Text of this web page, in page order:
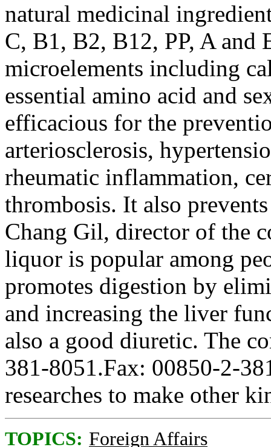
natural medicinal
C, B1, B2, B12, PP, A and
microelements including
essential amino acid and
efficacious for the
arteriosclerosis,
rheumatic inflammation,
thrombosis. It also
Chang Gil, director of the
liquor is popular among
promotes digestion by
and increasing the liver
also a good diuretic. The
381-8051.Fax: 00850-2-
researches to make other
TOPICS: Foreign Affairs